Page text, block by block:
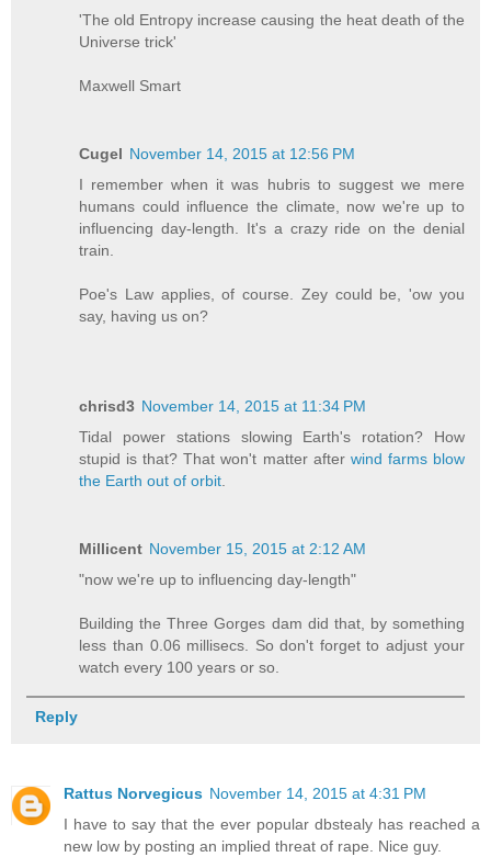
'The old Entropy increase causing the heat death of the
Universe trick'
Maxwell Smart
Cugel November 14, 2015 at 12:56 PM
I remember when it was hubris to suggest we mere
humans could influence the climate, now we're up to
influencing day-length. It's a crazy ride on the denial
train.
Poe's Law applies, of course. Zey could be, 'ow you
say, having us on?
chrisd3 November 14, 2015 at 11:34 PM
Tidal power stations slowing Earth's rotation? How
stupid is that? That won't matter after wind farms blow
the Earth out of orbit.
Millicent November 15, 2015 at 2:12 AM
"now we're up to influencing day-length"
Building the Three Gorges dam did that, by something
less than 0.06 millisecs. So don't forget to adjust your
watch every 100 years or so.
Reply
Rattus Norvegicus November 14, 2015 at 4:31 PM
I have to say that the ever popular dbstealy has reached a
new low by posting an implied threat of rape. Nice guy.